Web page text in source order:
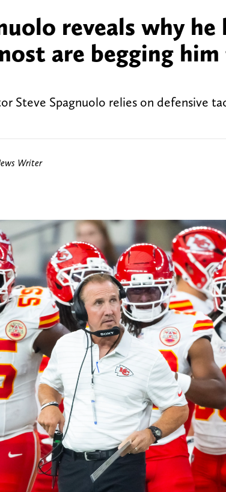
reveals why
are begging
Steve Spagnuolo relies on defensive
Writer